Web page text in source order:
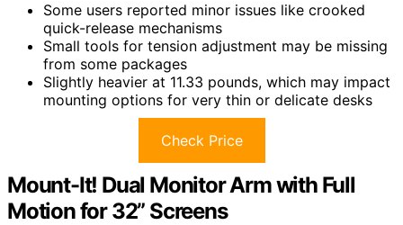
Some users reported minor issues like crooked
quick-release mechanisms
Small tools for tension adjustment may be missing
from some packages
Slightly heavier at 11.33 pounds, which may impact
mounting options for very thin or delicate desks
Check Price
Mount-It! Dual Monitor Arm with Full
Motion for 32” Screens